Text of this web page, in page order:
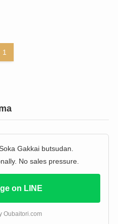
1
Gakkai butsudan.
No sales pressure.
on LINE
Oubaitori.com